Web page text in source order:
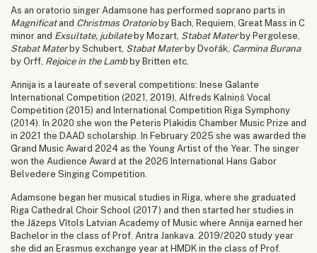
As an oratorio singer Adamsone has performed soprano parts in
Magnificat and Christmas Oratorioby Bach, Requiem, Great Mass in C
minor and Exsultate, jubilateby Mozart, Stabat Materby Pergolese,
Stabat Materby Schubert, Stabat Materby Dvořák, Carmina Burana
by Orff, Rejoice in the Lambby Britten etc.
Annija is a laureate of several competitions: Inese Galante
International Competition (2021, 2019), Alfreds Kalniņš Vocal
Competition (2015) and International Competition Riga Symphony
(2014). In 2020 she won the Peteris Plakidis Chamber Music Prize and
in 2021 the DAAD scholarship. In February 2025 she was awarded the
Grand Music Award 2024 as the Young Artist of the Year. The singer
won the Audience Award at the 2026 International Hans Gabor
Belvedere Singing Competition.
Adamsone began her musical studies in Riga, where she graduated
Riga Cathedral Choir School (2017) and then started her studies in
the Jāzeps Vītols Latvian Academy of Music where Annija earned her
Bachelor in the class of Prof. Antra Jankava. 2019/2020 study year
she did an Erasmus exchange year at HMDK in the class of Prof.